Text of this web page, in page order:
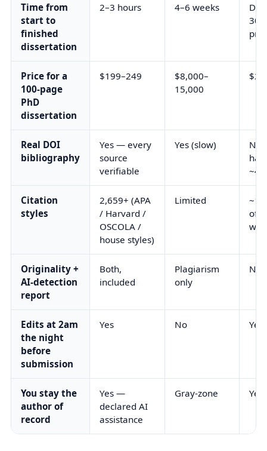
Time from
start to
finished
dissertation
2–3 hours 4–6 weeks
30+
Price for a
100-page
PhD
dissertation
$199–249
$8,000–
15,000
Real DOI
bibliography
Yes — every
source
verifiable
Yes (slow)
No
Citation
styles
2,659+ (APA
/ Harvard /
OSCOLA /
house styles)
Limited
~10
Originality +
AI-detection
report
Both,
included
Plagiarism
only
Edits at 2am
the night
before
submission
Yes No Yes
You stay the
author of
record
Yes —
declared AI
assistance
Gray-zone Yes